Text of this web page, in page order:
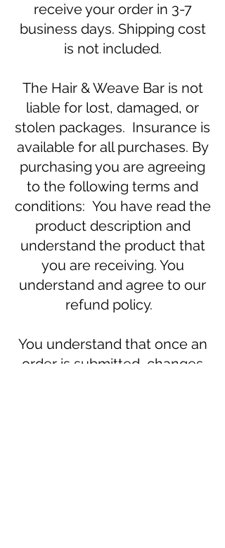
receive your order in 3-7
business days. Shipping cost
is not included.
The Hair & Weave Bar is not
liable for lost, damaged, or
stolen packages. Insurance is
available for all purchases. By
purchasing you are agreeing
to the following terms and
conditions: You have read the
product description and
understand the product that
you are receiving. You
understand and agree to our
refund policy.
You understand that once an
order is submitted, changes